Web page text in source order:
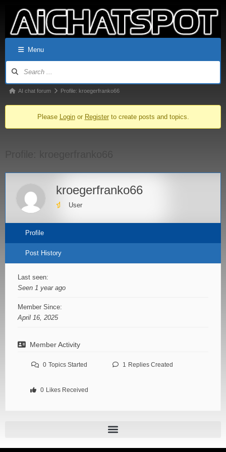
Menu
AI chat forum Profile: kroegerfranko66
Please Loginor Registerto create posts and topics.
kroegerfranko66
User
Profile
Post History
Last seen:
Seen 1 year ago
Member Since:
April 16, 2025
Member Activity
0 Topics Started 1 Replies Created
0 Likes Received